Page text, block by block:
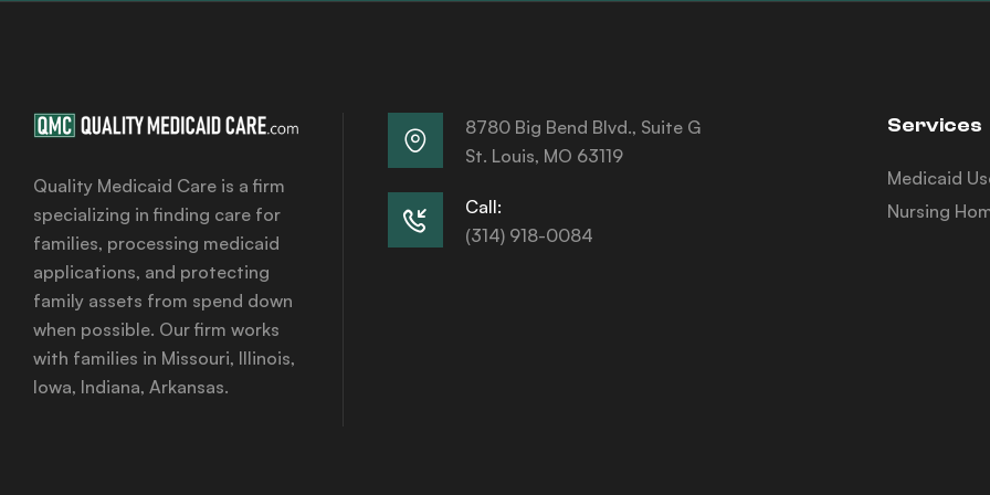
Quality Medicaid Care is a firm
specializing in finding care for
families, processing medicaid
applications, and protecting
family assets from spend down
when possible. Our firm works
with families in Missouri, Illinois,
Iowa, Indiana, Arkansas.
8780 Big Bend Blvd., Suite G
St. Louis, MO 63119
Call:
(314) 918-0084
Services
Medicaid
Nursing